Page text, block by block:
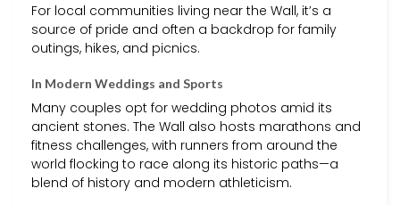
For local communities living near the Wall, it’s a
source of pride and often a backdrop for family
outings, hikes, and picnics.
In Modern Weddings and Sports
Many couples opt for wedding photos amid its
ancient stones. The Wall also hosts marathons and
fitness challenges, with runners from around the
world flocking to race along its historic paths—a
blend of history and modern athleticism.